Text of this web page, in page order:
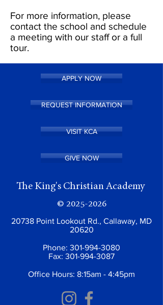
For more information, please
contact the school and schedule
a meeting with our staff or a full
tour.
APPLY NOW
REQUEST INFORMATION
VISIT KCA
GIVE NOW
The King's Christian Academy
© 2025-2026
20738 Point Lookout Rd., Callaway, MD
20620
Phone: 301-994-3080
Fax: 301-994-3087
Office Hours: 8:15am - 4:45pm